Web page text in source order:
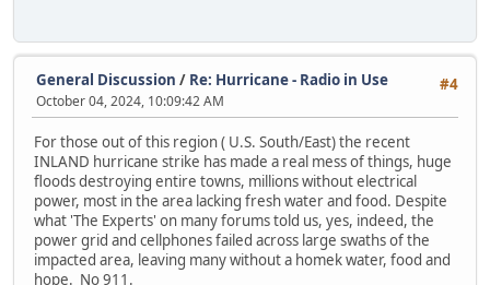
#4
General Discussion / Re: Hurricane - Radio in Use
October 04, 2024, 10:09:42 AM
For those out of this region ( U.S. South/East) the recent
INLAND hurricane strike has made a real mess of things, huge
floods destroying entire towns, millions without electrical
power, most in the area lacking fresh water and food. Despite
what 'The Experts' on many forums told us, yes, indeed, the
power grid and cellphones failed across large swaths of the
impacted area, leaving many without a homek water, food and
hope. No 911.